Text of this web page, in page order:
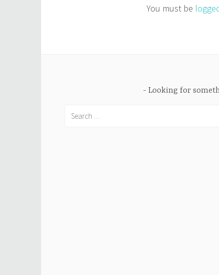
You must be
Looking for